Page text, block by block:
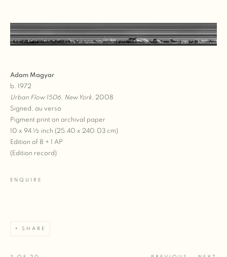
Open a larger version of the following image in a popup:
Adam Magyar
b. 1972
Urban Flow 1506, New York, 2008
Signed, au verso
Pigment print on archival paper
10 x 94 ½ inch (25.40 x 240.03 cm)
Edition of 8 + 1 AP
(Edition record)
ENQUIRE
SHARE